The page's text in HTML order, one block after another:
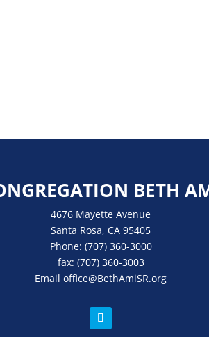
BETH
4676 Mayette Avenue
Santa Rosa, CA 95405
Phone: (707) 360-3000
fax: (707) 360-3003
Email office@BethAmiSR.org